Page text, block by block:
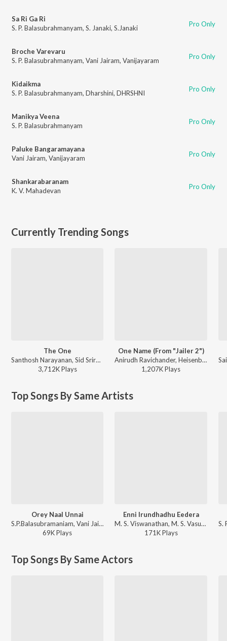
Sa Ri Ga Ri
S. P. Balasubrahmanyam, S. Janaki, S.Janaki Pro Only
Broche Varevaru
S. P. Balasubrahmanyam, Vani Jairam, Vanijayaram Pro Only
Kidaikma
S. P. Balasubrahmanyam, Dharshini, DHRSHNI Pro Only
Manikya Veena
S. P. Balasubrahmanyam
Pro Only
Paluke Bangaramayana
Vani Jairam, Vanijayaram Pro Only
Shankarabaranam
K. V. Mahadevan
Pro Only
Currently Trending Songs
The One
Santhosh Narayanan, Sid Sriram, SVDP - Retro - Tamil
3,712KPlays
One Name (From "Jailer 2")
Anirudh Ravichander, Heisenberg - One Name (From "Jailer 2")
1,207KPlays
Top Songs By Same Artists
Orey Naal Unnai
S.P.Balasubramaniam, Vani Jairam - Elamai Oonjalaadugiradhu
69KPlays
Enni Irundhadhu Eedera
M. S. Viswanathan, M. S. Vasudevan, Vani Jayaram - Thooral Ninnu Pochu Antha 7 Natkal Mouna
171KPlays
Top Songs By Same Actors